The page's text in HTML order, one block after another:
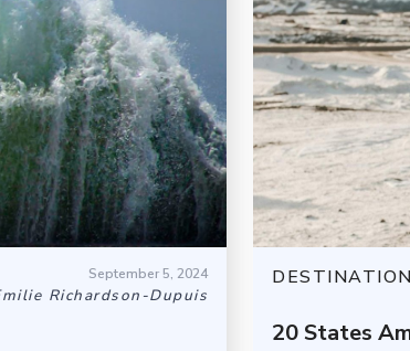
September 5, 2024
Richardson-Dupuis
20 States